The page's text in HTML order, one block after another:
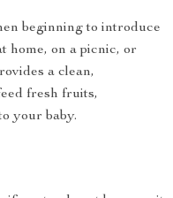
beginning to introduce
home, on a picnic, or
a clean,
fresh fruits,
your baby.